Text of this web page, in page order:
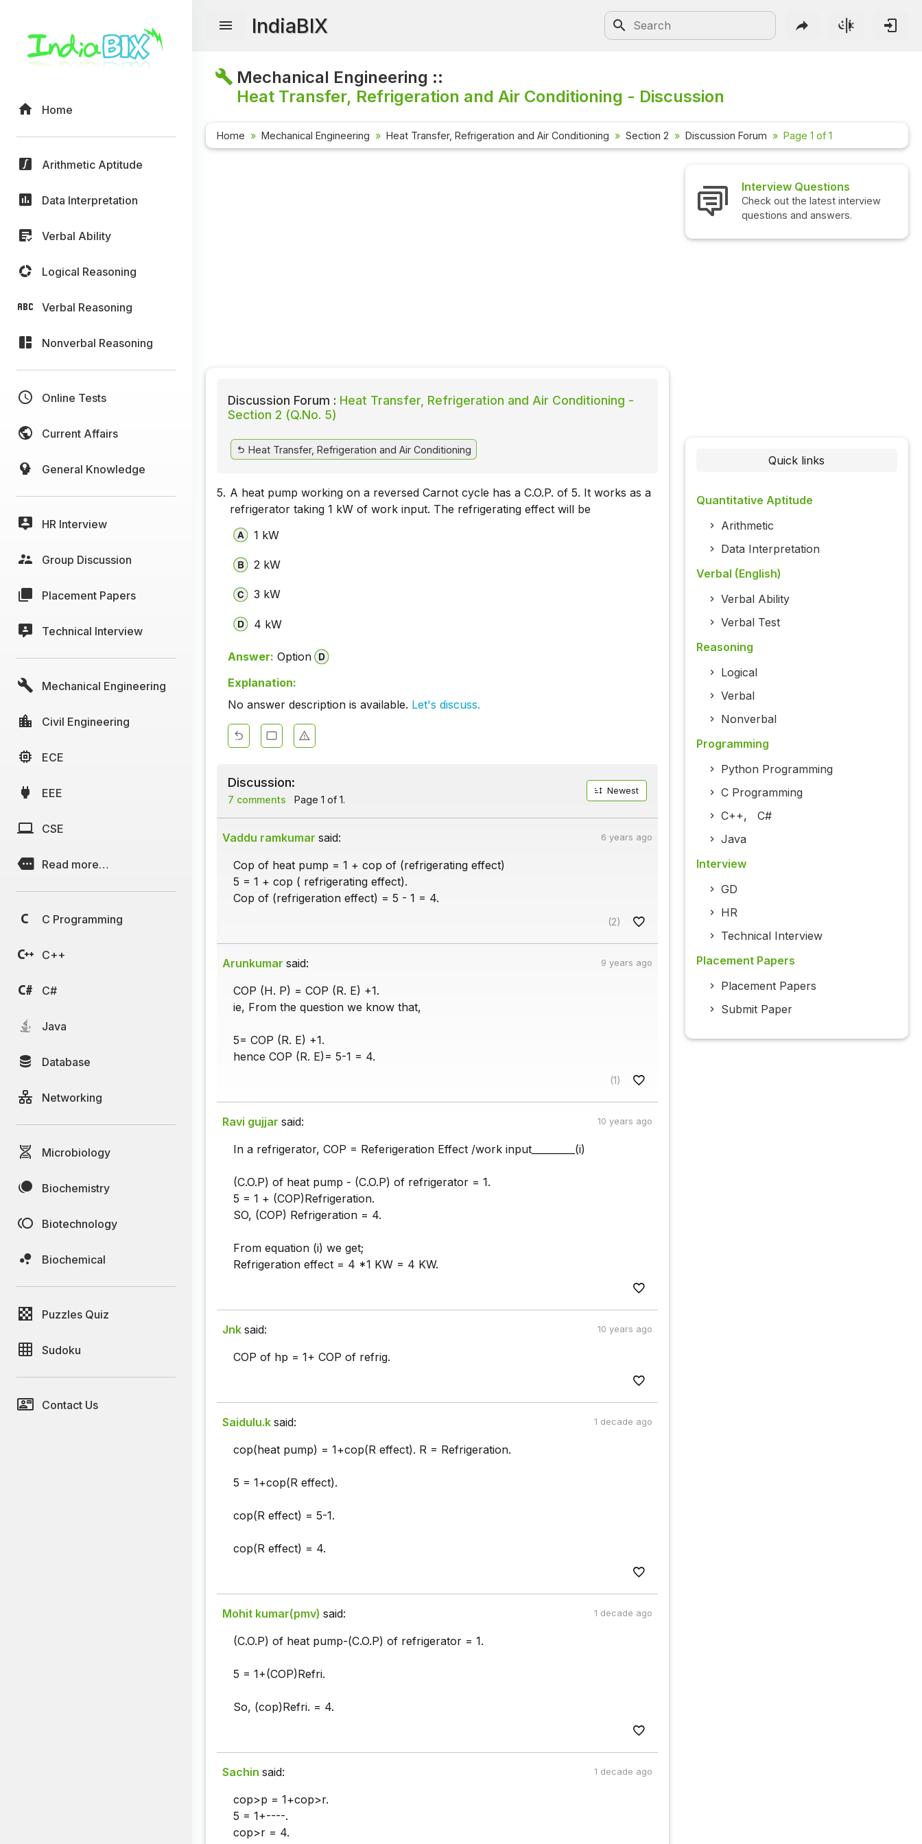
Home
Arithmetic Aptitude
Data Interpretation
Verbal Ability
Logical Reasoning
Verbal Reasoning
Nonverbal Reasoning
Online Tests
Current Affairs
General Knowledge
HR Interview
Group Discussion
Placement Papers
Technical Interview
Mechanical Engineering
Civil Engineering
ECE
EEE
CSE
Read more…
C Programming
C++
C#
Java
Database
Networking
Microbiology
Biochemistry
Biotechnology
Biochemical
Puzzles Quiz
Sudoku
Contact Us
IndiaBIX
Mechanical Engineering ::
Heat Transfer, Refrigeration and Air Conditioning - Discussion
Home Mechanical Engineering Heat Transfer, Refrigeration and Air Conditioning Section 2 Discussion Forum Page 1 of 1
Discussion Forum : Heat Transfer, Refrigeration and Air Conditioning -
Section 2 (Q.No. 5)
Heat Transfer, Refrigeration and Air Conditioning
5. A heat pump working on a reversed Carnot cycle has a C.O.P. of 5. It works as a
refrigerator taking 1 kW of work input. The refrigerating effect will be
1 kW
2 kW
3 kW
4 kW
Answer: Option
Explanation:
No answer description is available. Let's discuss.
Discussion:
7 comments Page 1 of 1.
Newest
Vaddu ramkumar said: 6 years ago
Cop of heat pump = 1 + cop of (refrigerating effect)
5 = 1 + cop ( refrigerating effect).
Cop of (refrigeration effect) = 5 - 1 = 4.
(2)
Arunkumar said: 9 years ago
COP (H. P) = COP (R. E) +1.
ie, From the question we know that,
5= COP (R. E) +1.
hence COP (R. E)= 5-1 = 4.
(1)
Ravi gujjar said: 10 years ago
In a refrigerator, COP = Referigeration Effect /work input_________(i)
(C.O.P) of heat pump - (C.O.P) of refrigerator = 1.
5 = 1 + (COP)Refrigeration.
SO, (COP) Refrigeration = 4.
From equation (i) we get;
Refrigeration effect = 4 *1 KW = 4 KW.
Jnk said: 10 years ago
COP of hp = 1+ COP of refrig.
Saidulu.k said: 1 decade ago
cop(heat pump) = 1+cop(R effect). R = Refrigeration.
5 = 1+cop(R effect).
cop(R effect) = 5-1.
cop(R effect) = 4.
Mohit kumar(pmv) said: 1 decade ago
(C.O.P) of heat pump-(C.O.P) of refrigerator = 1.
5 = 1+(COP)Refri.
So, (cop)Refri. = 4.
Sachin said: 1 decade ago
cop>p = 1+cop>r.
5 = 1+----.
cop>r = 4.
Interview Questions
Check out the latest interview
questions and answers.
Quick links
Quantitative Aptitude
Arithmetic
Data Interpretation
Verbal (English)
Verbal Ability
Verbal Test
Reasoning
Logical
Verbal
Nonverbal
Programming
Python Programming
C Programming
C++, C#
Java
Interview
GD
HR
Technical Interview
Placement Papers
Placement Papers
Submit Paper